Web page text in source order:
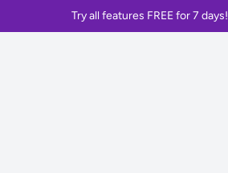
Try all features FREE for 7 days!